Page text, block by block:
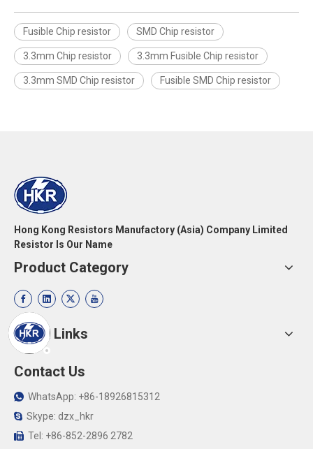
Fusible Chip resistor SMD Chip resistor
3.3mm Chip resistor 3.3mm Fusible Chip resistor
3.3mm SMD Chip resistor Fusible SMD Chip resistor
Hong Kong Resistors Manufactory (Asia) Company Limited
Resistor Is Our Name
Product Category
Quick Links
Contact Us
 WhatsApp: +86-18926815312
 Skype: dzx_hkr
 Tel: +86-852-2896 2782